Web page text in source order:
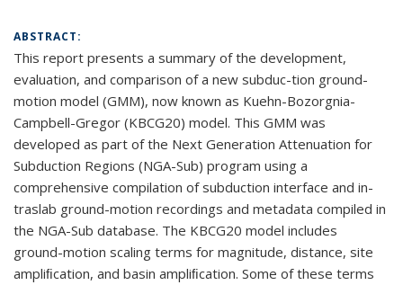
ABSTRACT:
This report presents a summary of the development,
evaluation, and comparison of a new subduc-tion ground-
motion model (GMM), now known as Kuehn-Bozorgnia-
Campbell-Gregor (KBCG20) model. This GMM was
developed as part of the Next Generation Attenuation for
Subduction Regions (NGA-Sub) program using a
comprehensive compilation of subduction interface and in-
traslab ground-motion recordings and metadata compiled in
the NGA-Sub database. The KBCG20 model includes
ground-motion scaling terms for magnitude, distance, site
ampliﬁcation, and basin ampliﬁcation. Some of these terms